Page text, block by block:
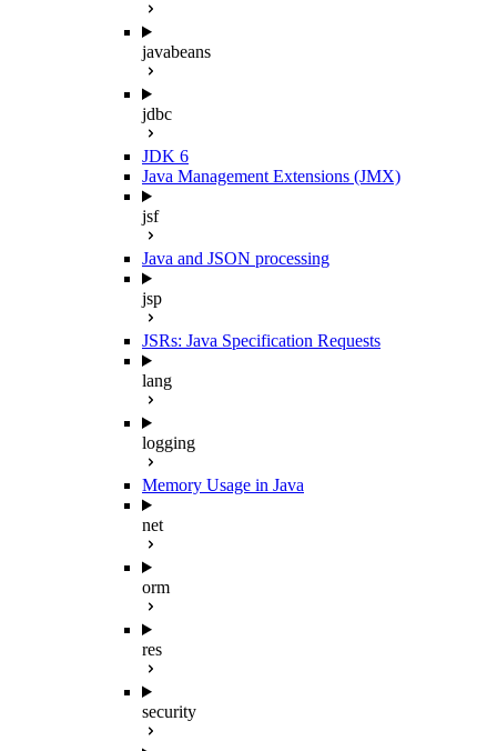
javabeans
jdbc
JDK 6
Java Management Extensions (JMX)
jsf
Java and JSON processing
jsp
JSRs: Java Specification Requests
lang
logging
Memory Usage in Java
net
orm
res
security